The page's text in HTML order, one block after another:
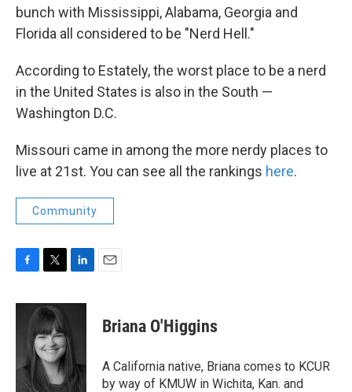
bunch with Mississippi, Alabama, Georgia and
Florida all considered to be "Nerd Hell."
According to Estately, the worst place to be a nerd
in the United States is also in the South —
Washington D.C.
Missouri came in among the more nerdy places to
live at 21st. You can see all the rankings here.
Community
c
i
t
t
e
r
n
d
I
n
Briana O'Higgins
A California native, Briana comes to KCUR
by way of KMUW in Wichita, Kan. and